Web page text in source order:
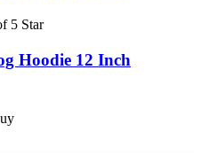
5 Star
Hoodie 12 Inch